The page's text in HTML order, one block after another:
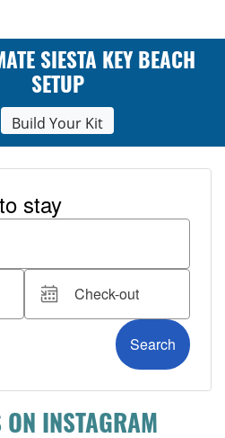
SIESTA KEY BEACH
SETUP
Build Your Kit
ON INSTAGRAM